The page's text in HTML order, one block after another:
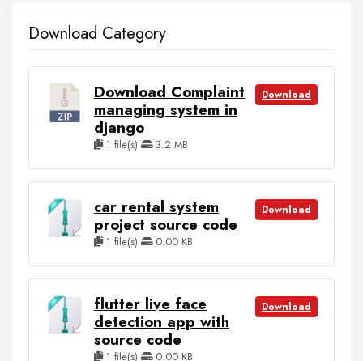
Download Category
Download Complaint
managing system in
django
1 file(s) 3.2 MB
Download
car rental system
project source code
1 file(s) 0.00 KB
Download
flutter live face
detection app with
source code
1 file(s) 0.00 KB
Download